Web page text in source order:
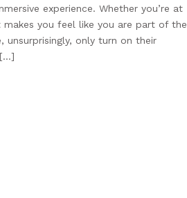
experience. Whether you’re at
you feel like you are part of the
only turn on their